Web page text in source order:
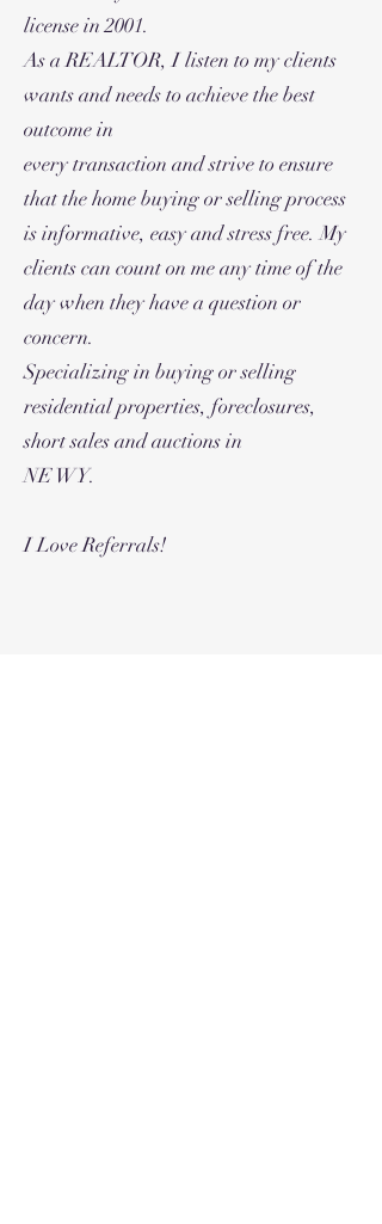
license in 2001.
As a REALTOR, I listen to my clients
wants and needs to achieve the best
outcome in
every transaction and strive to ensure
that the home buying or selling process
is informative, easy and stress free. My
clients can count on me any time of the
day when they have a question or
concern.
Specializing in buying or selling
residential properties, foreclosures,
short sales and auctions in
NE WY.
I Love Referrals!